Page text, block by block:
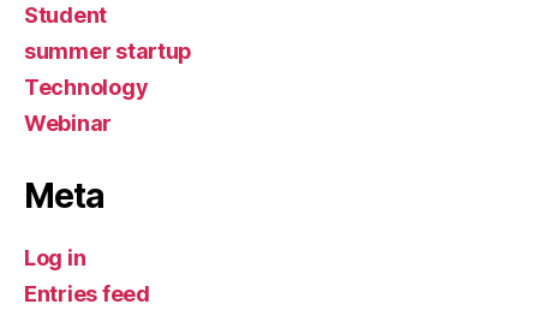
Student
summer startup
Technology
Webinar
Meta
Log in
Entries feed